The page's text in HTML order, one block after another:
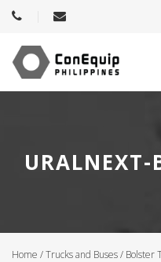
URALNEXT-
Home /Trucks and Buses/ Bolster